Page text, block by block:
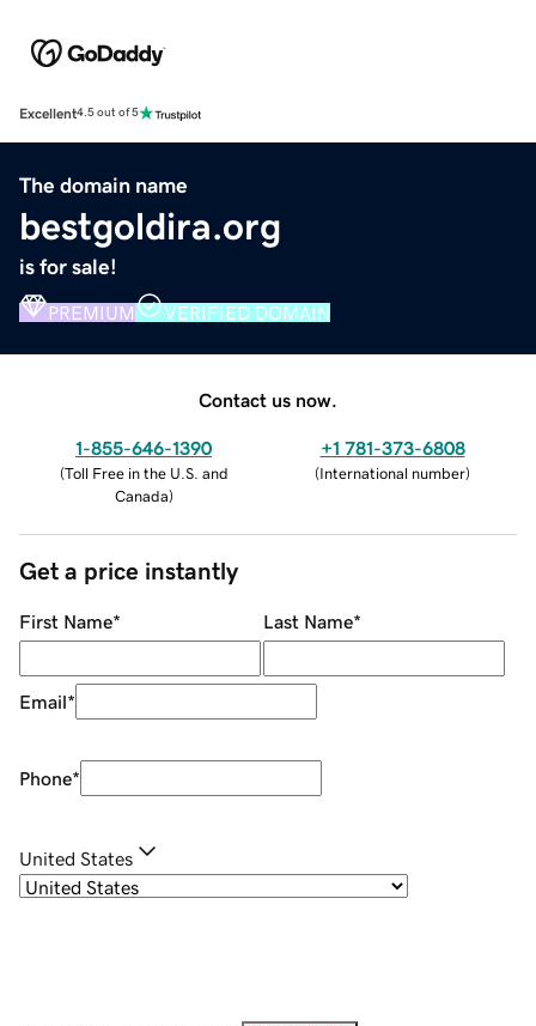
Excellent4.5 out of 5
The domain name
bestgoldira.org
is for sale!
PREMIUM VERIFIED DOMAIN
Contact us now.
1-855-646-1390
(Toll Free in the U.S. and
Canada)
+1 781-373-6808
(International number)
Get a price instantly
First Name* Last Name*
Email*
Phone*
United States